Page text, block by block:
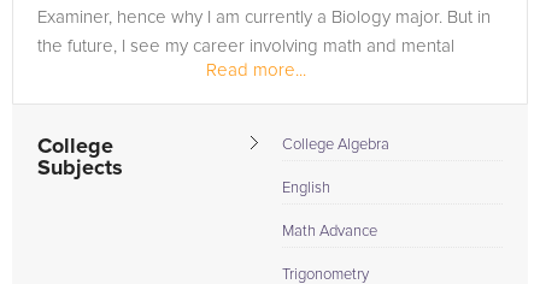
Examiner, hence why I am currently a Biology major. But in
the future, I see my career involving math and mental
Read more...
College
Subjects
College Algebra
English
Math Advance
Trigonometry